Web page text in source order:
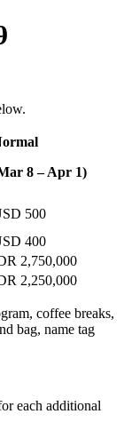
8 – Apr 1)
500
400
2,750,000
2,250,000
coffee breaks,
bag, name tag
each additional